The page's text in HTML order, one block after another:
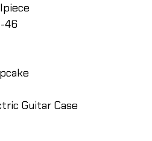
46
Guitar Case